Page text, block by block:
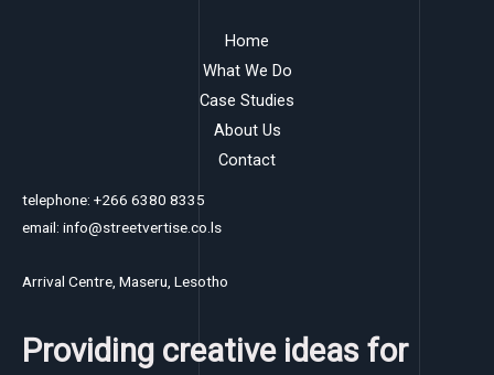
Home
What We Do
Case Studies
About Us
Contact
telephone: +266 6380 8335
email: info@streetvertise.co.ls
Arrival Centre, Maseru, Lesotho
Providing creative ideas for